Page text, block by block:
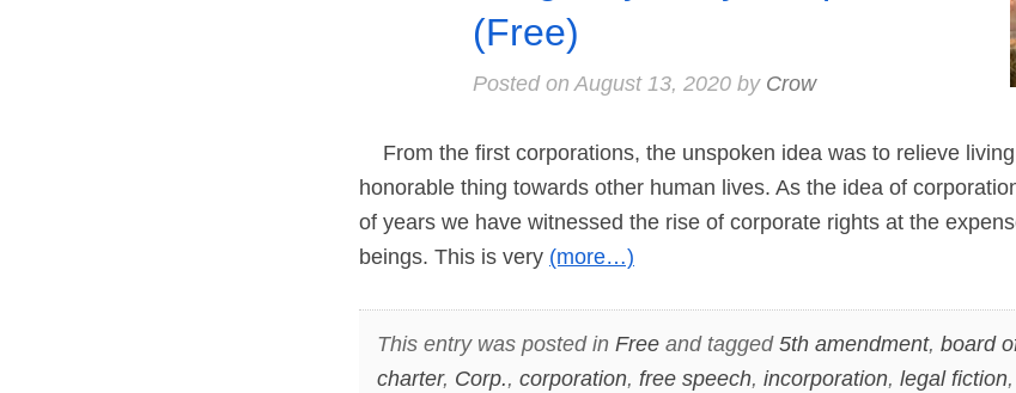
(Free)
Posted on August 13, 2020by Crow
From the first corporations, the unspoken idea was to relieve
honorable thing towards other human lives. As the idea of
of years we have witnessed the rise of corporate rights at the
beings. This is very (more…)
This entry was posted in Freeand tagged 5th amendment, board
charter, Corp., corporation, free speech, incorporation, legal fiction,